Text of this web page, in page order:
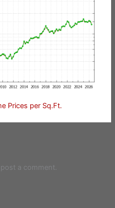
Prices per Sq.Ft.
a comment.